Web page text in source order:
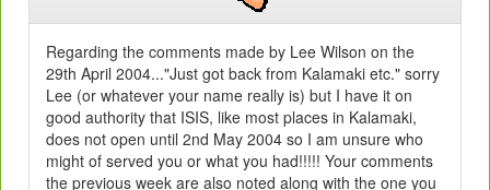
Regarding the comments made by Lee Wilson on the
29th April 2004..."Just got back from Kalamaki etc." sorry
Lee (or whatever your name really is) but I have it on
good authority that ISIS, like most places in Kalamaki,
does not open until 2nd May 2004 so I am unsure who
might of served you or what you had!!!!! Your comments
the previous week are also noted along with the one you